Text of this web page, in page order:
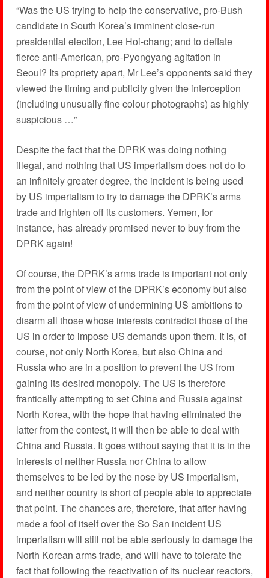
“Was the US trying to help the conservative, pro-Bush
candidate in South Korea’s imminent close-run
presidential election, Lee Hoi-chang; and to deflate
fierce anti-American, pro-Pyongyang agitation in
Seoul? Its propriety apart, Mr Lee’s opponents said they
viewed the timing and publicity given the interception
(including unusually fine colour photographs) as highly
suspicious …”
Despite the fact that the DPRK was doing nothing
illegal, and nothing that US imperialism does not do to
an infinitely greater degree, the incident is being used
by US imperialism to try to damage the DPRK’s arms
trade and frighten off its customers. Yemen, for
instance, has already promised never to buy from the
DPRK again!
Of course, the DPRK’s arms trade is important not only
from the point of view of the DPRK’s economy but also
from the point of view of undermining US ambitions to
disarm all those whose interests contradict those of the
US in order to impose US demands upon them. It is, of
course, not only North Korea, but also China and
Russia who are in a position to prevent the US from
gaining its desired monopoly. The US is therefore
frantically attempting to set China and Russia against
North Korea, with the hope that having eliminated the
latter from the contest, it will then be able to deal with
China and Russia. It goes without saying that it is in the
interests of neither Russia nor China to allow
themselves to be led by the nose by US imperialism,
and neither country is short of people able to appreciate
that point. The chances are, therefore, that after having
made a fool of itself over the So San incident US
imperialism will still not be able seriously to damage the
North Korean arms trade, and will have to tolerate the
fact that following the reactivation of its nuclear reactors,